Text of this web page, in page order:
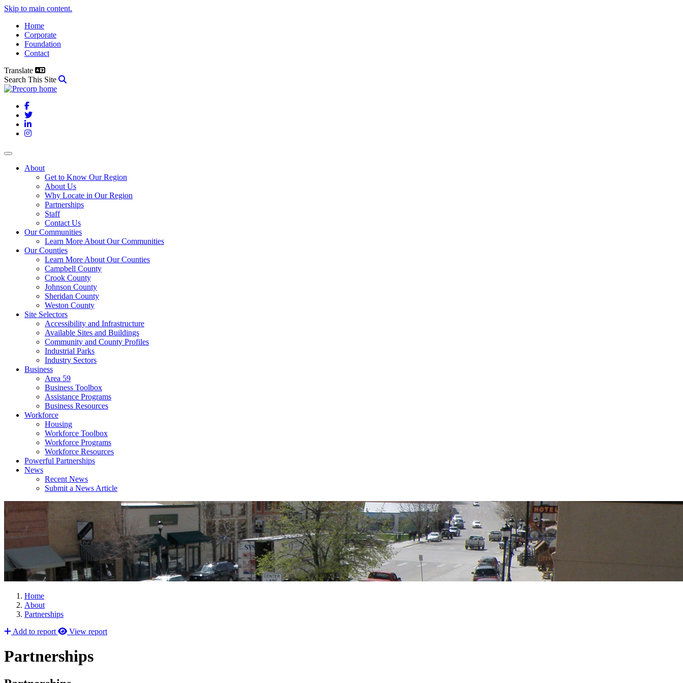
Skip to main content.
Home
Corporate
Foundation
Contact
Translate
Search This Site
Facebook
Twitter
LinkedIn
Instagram
About
Get to Know Our Region
About Us
Why Locate in Our Region
Partnerships
Staff
Contact Us
Our Communities
Learn More About Our Communities
Our Counties
Learn More About Our Counties
Campbell County
Crook County
Johnson County
Sheridan County
Weston County
Site Selectors
Accessibility and Infrastructure
Available Sites and Buildings
Community and County Profiles
Industrial Parks
Industry Sectors
Business
Area 59
Business Toolbox
Assistance Programs
Business Resources
Workforce
Housing
Workforce Toolbox
Workforce Programs
Workforce Resources
Powerful Partnerships
News
Recent News
Submit a News Article
Home
About
Partnerships
Add to report
View report
Partnerships